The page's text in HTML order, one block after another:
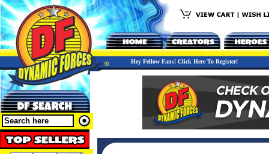
Hey Fellow Fans! Click Here To Register!